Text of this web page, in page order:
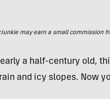
may earn a small commission
a half-century old,
and icy slopes. Now